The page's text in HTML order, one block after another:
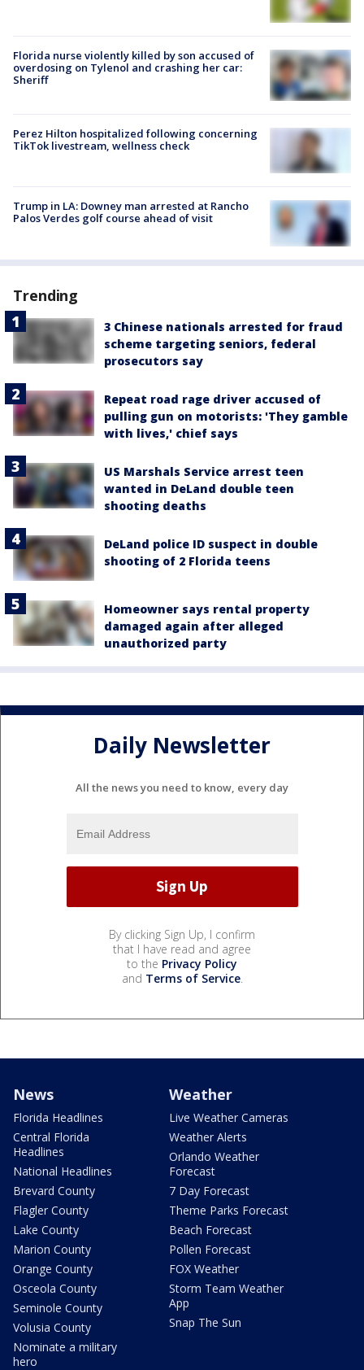
Florida nurse violently killed by son accused of
overdosing on Tylenol and crashing her car:
Sheriff
Perez Hilton hospitalized following concerning
TikTok livestream, wellness check
Trump in LA: Downey man arrested at Rancho
Palos Verdes golf course ahead of visit
Trending
3 Chinese nationals arrested for fraud
scheme targeting seniors, federal
prosecutors say
Repeat road rage driver accused of
pulling gun on motorists: 'They gamble
with lives,' chief says
US Marshals Service arrest teen
wanted in DeLand double teen
shooting deaths
DeLand police ID suspect in double
shooting of 2 Florida teens
Homeowner says rental property
damaged again after alleged
unauthorized party
Daily Newsletter
All the news you need to know, every day
By clicking Sign Up, I confirm
that I have read and agree
to the Privacy Policy
and Terms of Service.
News
Florida Headlines
Central Florida
Headlines
National Headlines
Brevard County
Flagler County
Lake County
Marion County
Orange County
Osceola County
Seminole County
Volusia County
Nominate a military
hero
Weather
Live Weather Cameras
Weather Alerts
Orlando Weather
Forecast
7 Day Forecast
Theme Parks Forecast
Beach Forecast
Pollen Forecast
FOX Weather
Storm Team Weather
App
Snap The Sun